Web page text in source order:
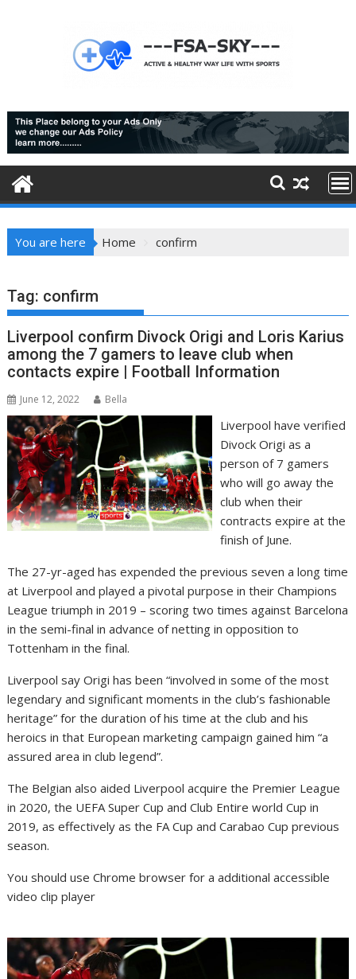
You are here Home confirm
Tag: confirm
Liverpool confirm Divock Origi and Loris Karius
among the 7 gamers to leave club when
contacts expire | Football Information
June 12, 2022 Bella
Liverpool have verified
Divock Origi as a
person of 7 gamers
who will go away the
club when their
contracts expire at the
finish of June.
The 27-yr-aged has expended the previous seven a long time
at Liverpool and played a pivotal purpose in their Champions
League triumph in 2019 – scoring two times against Barcelona
in the semi-final in advance of netting in opposition to
Tottenham in the final.
Liverpool say Origi has been “involved in some of the most
legendary and significant moments in the club’s fashionable
heritage” for the duration of his time at the club and his
heroics in that European marketing campaign gained him “a
assured area in club legend”.
The Belgian also aided Liverpool acquire the Premier League
in 2020, the UEFA Super Cup and Club Entire world Cup in
2019, as effectively as the FA Cup and Carabao Cup previous
season.
You should use Chrome browser for a additional accessible
video clip player